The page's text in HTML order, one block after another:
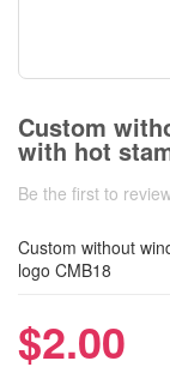
Custom
with hot
Be the first to
Custom without
logo CMB18
$2.00